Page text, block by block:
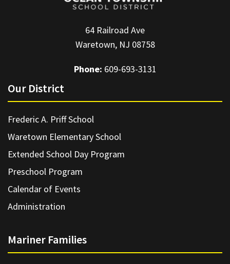
64 Railroad Ave
Waretown, NJ 08758
Phone: 609-693-3131
Our District
Frederic A. Priff School
Waretown Elementary School
Extended School Day Program
Preschool Program
Calendar of Events
Administration
Mariner Families